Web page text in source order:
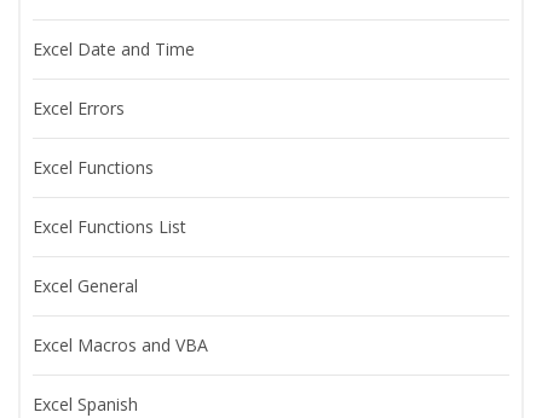
Excel Date and Time
Excel Errors
Excel Functions
Excel Functions List
Excel General
Excel Macros and VBA
Excel Spanish